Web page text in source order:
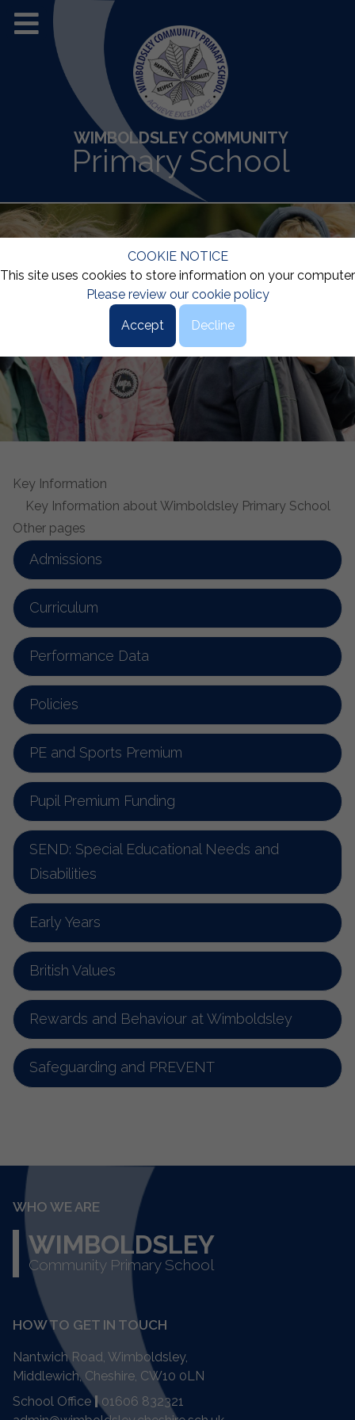
COOKIE NOTICE
This site uses cookies to store information on your computer
Please review our cookie policy
Accept Decline
WIMBOLDSLEY COMMUNITY
Primary School
Key Information
Key Information about Wimboldsley Primary School
Other pages
Admissions
Curriculum
Performance Data
Policies
PE and Sports Premium
Pupil Premium Funding
SEND: Special Educational Needs and
Disabilities
Early Years
British Values
Rewards and Behaviour at Wimboldsley
Safeguarding and PREVENT
WHO WE ARE
WIMBOLDSLEY
Community Primary School
HOW TO GET IN TOUCH
Nantwich Road, Wimboldsley,
Middlewich, Cheshire, CW10 0LN
School Office| 01606 832321